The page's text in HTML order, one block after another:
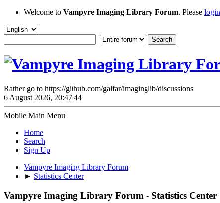
Welcome to Vampyre Imaging Library Forum. Please login
Rather go to https://github.com/galfar/imaginglib/discussions
6 August 2026, 20:47:44
Mobile Main Menu
Home
Search
Sign Up
Vampyre Imaging Library Forum
► Statistics Center
Vampyre Imaging Library Forum - Statistics Center